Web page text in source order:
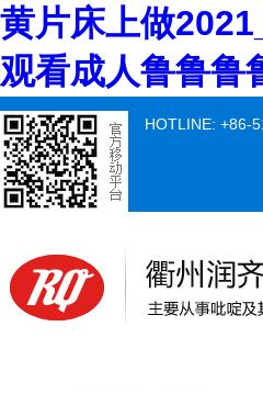
黄片床上做
观看成人鲁鲁鲁
HOTLINE: +86-